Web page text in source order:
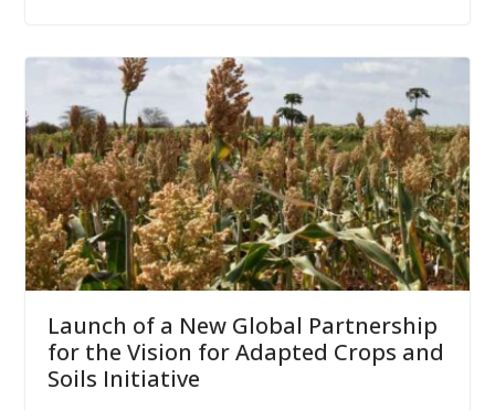
Launch of a New Global Partnership
for the Vision for Adapted Crops and
Soils Initiative